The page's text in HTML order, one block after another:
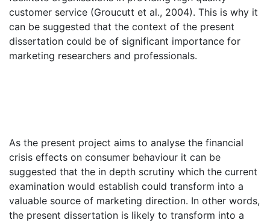
customer service (Groucutt et al., 2004). This is why it
can be suggested that the context of the present
dissertation could be of significant importance for
marketing researchers and professionals.
As the present project aims to analyse the financial
crisis effects on consumer behaviour it can be
suggested that the in depth scrutiny which the current
examination would establish could transform into a
valuable source of marketing direction. In other words,
the present dissertation is likely to transform into a